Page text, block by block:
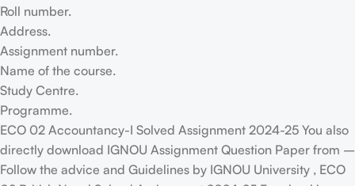
Roll number.
Address.
Assignment number.
Name of the course.
Study Centre.
Programme.
ECO 02 Accountancy-I Solved Assignment 2024-25 You also
directly download IGNOU Assignment Question Paper from –
Follow the advice and Guidelines by IGNOU University , ECO